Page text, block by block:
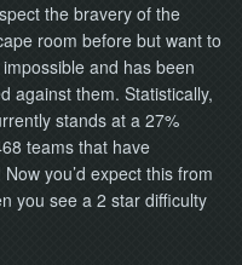
the bravery of the
room before but want to
and has been
against them. Statistically,
stands at a 27%
teams that have
you’d expect this from
you see a 2 star difficulty